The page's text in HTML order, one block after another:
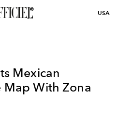
USA
Mexican
Map With Zona